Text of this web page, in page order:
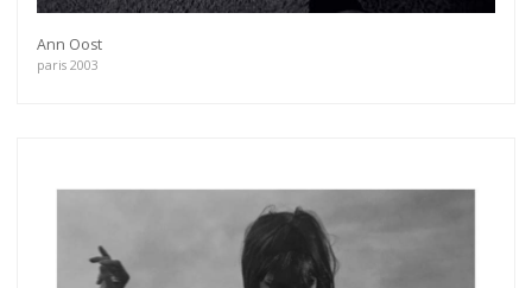
Ann Oost
paris 2003